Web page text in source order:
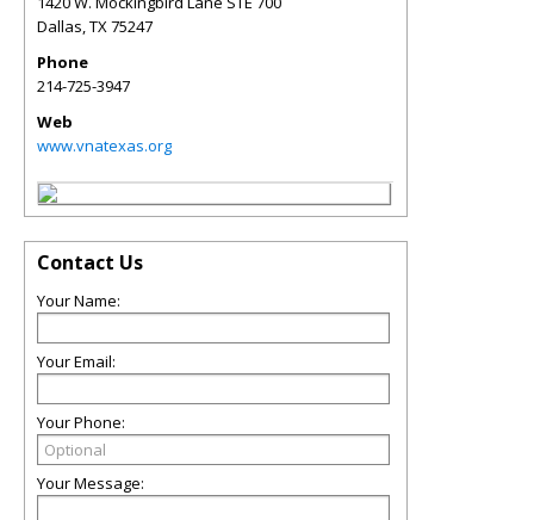
Dallas,TX75247
Phone
214-725-3947
Web
www.vnatexas.org
Contact Us
Your Name:
Your Email:
Your Phone:
Your Message: